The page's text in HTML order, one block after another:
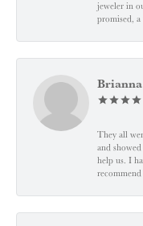
jeweler in
promised, a
They all
and
help us. I